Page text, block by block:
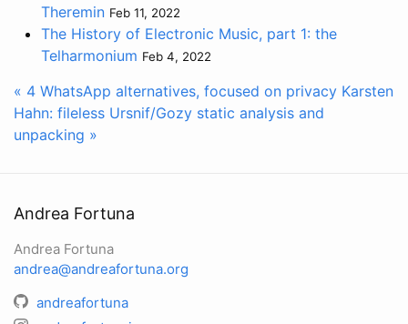
Theremin Feb 11, 2022
The History of Electronic Music, part 1: the
Telharmonium Feb 4, 2022
« 4 WhatsApp alternatives, focused on privacy Karsten
Hahn: fileless Ursnif/Gozy static analysis and
unpacking »
Andrea Fortuna
Andrea Fortuna
andrea@andreafortuna.org
andreafortuna